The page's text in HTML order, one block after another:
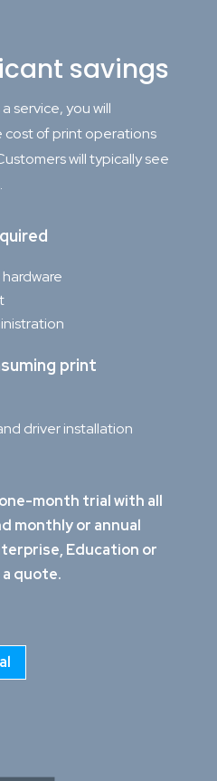
savings
service, you will
cost of print operations
will typically see
print
driver installation
month trial with all
monthly or annual
Education or
quote.